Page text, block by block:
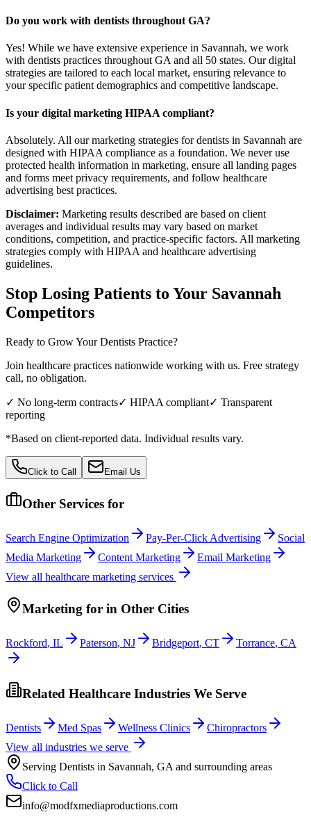
Do you work with dentists throughout GA?
Yes! While we have extensive experience in Savannah, we work
with dentists practices throughout GA and all 50 states. Our digital
strategies are tailored to each local market, ensuring relevance to
your specific patient demographics and competitive landscape.
Is your digital marketing HIPAA compliant?
Absolutely. All our marketing strategies for dentists in Savannah are
designed with HIPAA compliance as a foundation. We never use
protected health information in marketing, ensure all landing pages
and forms meet privacy requirements, and follow healthcare
advertising best practices.
Disclaimer: Marketing results described are based on client
averages and individual results may vary based on market
conditions, competition, and practice-specific factors. All marketing
strategies comply with HIPAA and healthcare advertising
guidelines.
Stop Losing Patients to Your Savannah
Competitors
Ready to Grow YourDentists Practice?
Join healthcare practices nationwide working with us. Free strategy
call, no obligation.
✓ No long-term contracts✓ HIPAA compliant✓ Transparent
reporting
*Based on client-reported data. Individual results vary.
Click to Call Email Us
Other Services for
Search Engine Optimization Pay-Per-Click Advertising
Social
Media Marketing
Content Marketing
Email Marketing
View all healthcare marketing services
Marketing for in Other Cities
Rockford, IL Paterson, NJ Bridgeport, CT Torrance, CA
Related Healthcare Industries We Serve
Dentists Med Spas Wellness Clinics
Chiropractors
View all industries we serve
Serving Dentists in Savannah, GA and surrounding areas
Click to Call
info@modfxmediaproductions.com